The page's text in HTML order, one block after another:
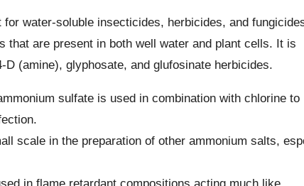
water-soluble insecticides, herbicides, and
that are present in both well water and plant cells. It is
(amine), glyphosate, and glufosinate herbicides.
sulfate is used in combination with chlorine to
scale in the preparation of other ammonium salts,